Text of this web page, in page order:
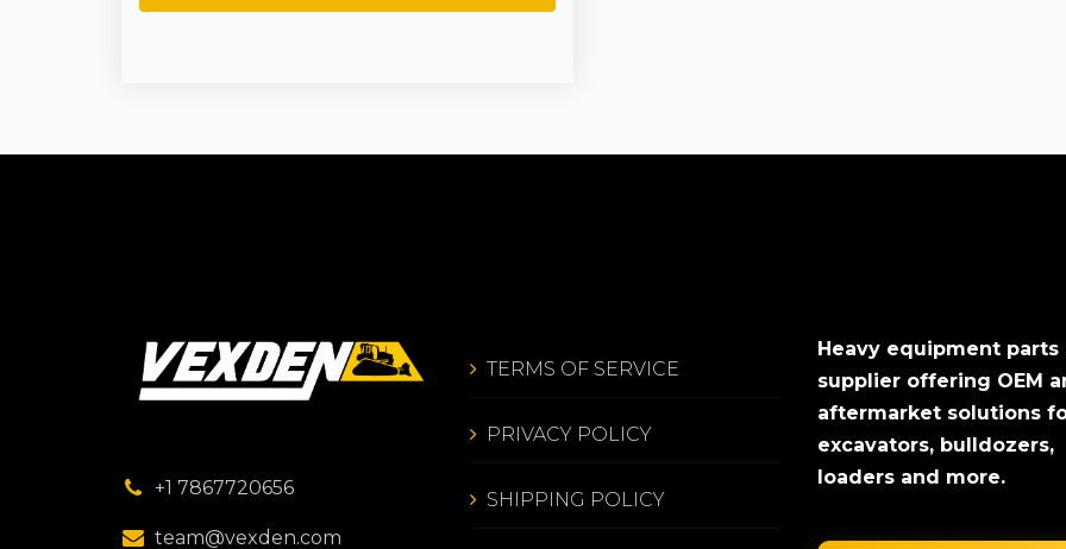
+1 7867720656
team@vexden.com
TERMS OF SERVICE
PRIVACY POLICY
SHIPPING POLICY
Heavy equipment parts
supplier offering OEM
aftermarket solutions
excavators, bulldozers,
loaders and more.